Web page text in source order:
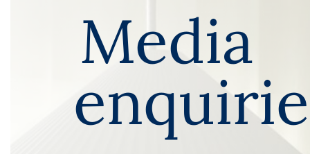
Media